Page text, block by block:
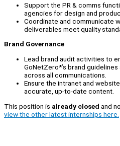
Support the PR & comms
agencies for design and
Coordinate and communicate
deliverables meet quality
Brand Governance
Lead brand audit activities to
GoNetZero*’s brand
across all communications.
Ensure the intranet and
accurate, up-to-date content.
This position is already closed and
view the other latest internships here.